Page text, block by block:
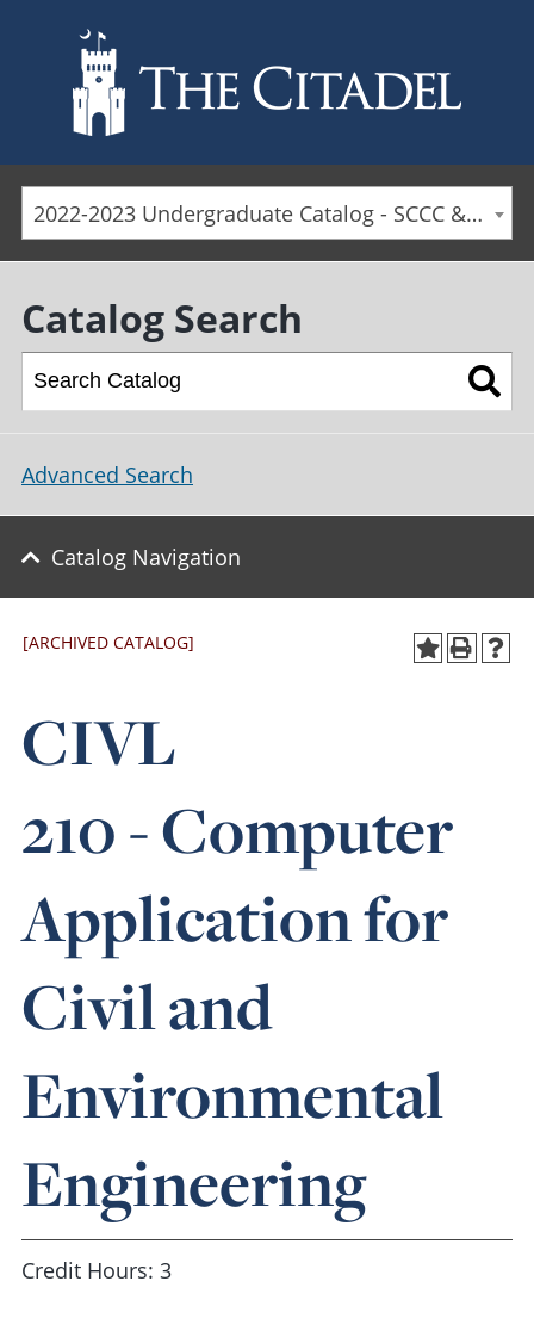
Skip to main content
2022-2023 Undergraduate Catalog - SCCC & Day Students [ARCHIVED CATALOG]
Catalog Search
Advanced Search
Catalog Navigation
[ARCHIVED CATALOG]
CIVL
210 - Computer
Application for
Civil and
Environmental
Engineering
Credit Hours: 3